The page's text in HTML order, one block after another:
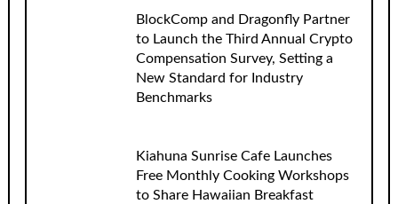
BlockComp and Dragonfly Partner
to Launch the Third Annual Crypto
Compensation Survey, Setting a
New Standard for Industry
Benchmarks
Kiahuna Sunrise Cafe Launches
Free Monthly Cooking Workshops
to Share Hawaiian Breakfast